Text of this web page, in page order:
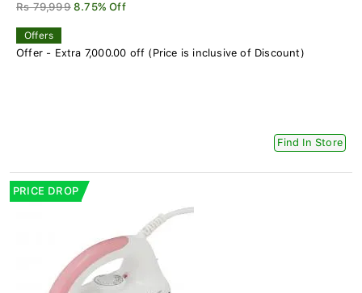
Rs 79,999 8.75% Off
Offers
Offer - Extra 7,000.00 off (Price is inclusive of Discount)
Find In Store
PRICE DROP